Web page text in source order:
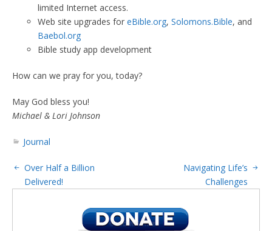
limited Internet access.
Web site upgrades for eBible.org, Solomons.Bible, and
Baebol.org
Bible study app development
How can we pray for you, today?
May God bless you!
Michael & Lori Johnson
Journal
Over Half a Billion
Delivered!
Navigating Life’s
Challenges